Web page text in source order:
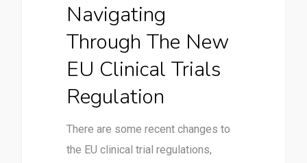
Navigating
Through The New
EU Clinical Trials
Regulation
There are some recent changes to
the EU clinical trial regulations,